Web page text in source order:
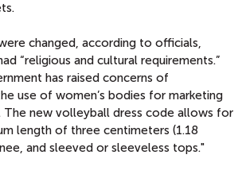
changed, according to officials,
“religious and cultural requirements.”
has raised concerns of
use of women’s bodies for marketing
The new volleyball dress code allows for
length of three centimeters (1.18
and sleeved or sleeveless tops."